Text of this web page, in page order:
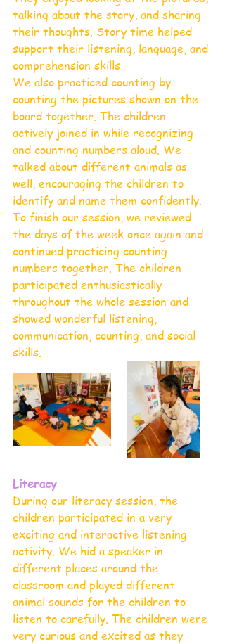
talking about the story, and sharing
their thoughts. Story time helped
support their listening, language, and
comprehension skills.
We also practiced counting by
counting the pictures shown on the
board together. The children
actively joined in while recognizing
and counting numbers aloud. We
talked about different animals as
well, encouraging the children to
identify and name them confidently.
To finish our session, we reviewed
the days of the week once again and
continued practicing counting
numbers together. The children
participated enthusiastically
throughout the whole session and
showed wonderful listening,
communication, counting, and social
skills.
Literacy
During our literacy session, the
children participated in a very
exciting and interactive listening
activity. We hid a speaker in
different places around the
classroom and played different
animal sounds for the children to
listen to carefully. The children were
very curious and excited as they